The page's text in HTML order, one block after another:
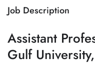
Job Description
Assistant
Gulf